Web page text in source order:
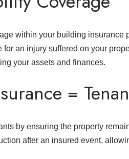
within your building insurance
an injury suffered on your
your assets and finances.
=
by ensuring the property
after an insured event,